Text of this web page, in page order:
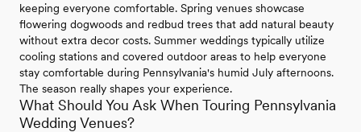
keeping everyone comfortable. Spring venues showcase
flowering dogwoods and redbud trees that add natural beauty
without extra decor costs. Summer weddings typically utilize
cooling stations and covered outdoor areas to help everyone
stay comfortable during Pennsylvania's humid July afternoons.
The season really shapes your experience.
What Should You Ask When Touring Pennsylvania
Wedding Venues?